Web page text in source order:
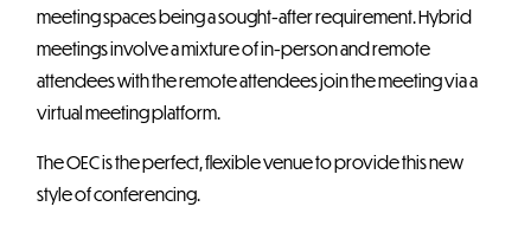
meeting spaces being a sought-after requirement. Hybrid
meetings involve a mixture of in-person and remote
attendees with the remote attendees join the meeting via a
virtual meeting platform.
The OEC is the perfect, flexible venue to provide this new
style of conferencing.